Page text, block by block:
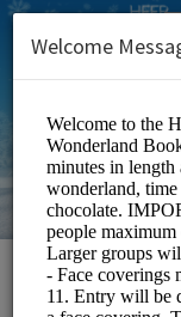
Welcome